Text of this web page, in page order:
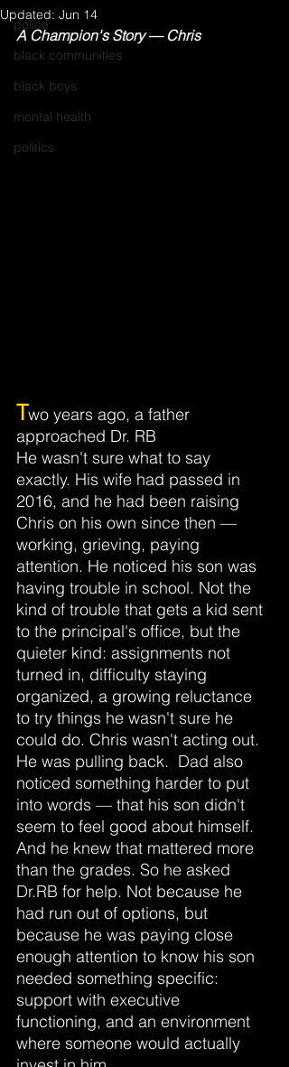
police
black communities
black boys
mental health
politics
Updated: Jun 14
A Champion's Story — Chris
Two years ago, a father
approached Dr. RB
He wasn't sure what to say
exactly. His wife had passed in
2016, and he had been raising
Chris on his own since then —
working, grieving, paying
attention. He noticed his son was
having trouble in school. Not the
kind of trouble that gets a kid sent
to the principal's office, but the
quieter kind: assignments not
turned in, difficulty staying
organized, a growing reluctance
to try things he wasn't sure he
could do. Chris wasn't acting out.
He was pulling back. Dad also
noticed something harder to put
into words — that his son didn't
seem to feel good about himself.
And he knew that mattered more
than the grades. So he asked
Dr.RB for help. Not because he
had run out of options, but
because he was paying close
enough attention to know his son
needed something specific:
support with executive
functioning, and an environment
where someone would actually